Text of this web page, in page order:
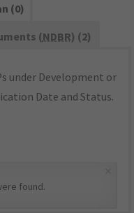
(0)
(NDBR) (2)
under Development or
Date and Status.
found.